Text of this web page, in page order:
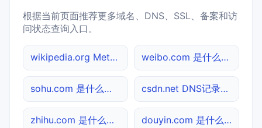
根据当前页面推荐更多域名、DNS、SSL、备案和访
问状态查询入口。
wikipedia.org Meta标签查询 weibo.com 是什么网站
sohu.com 是什么网站 csdn.net DNS记录查询
zhihu.com 是什么网站 douyin.com 是什么网站